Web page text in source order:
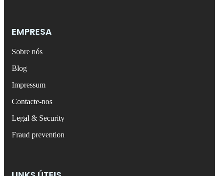
EMPRESA
Sobre nós
Blog
Impressum
Contacte-nos
Legal & Security
Fraud prevention